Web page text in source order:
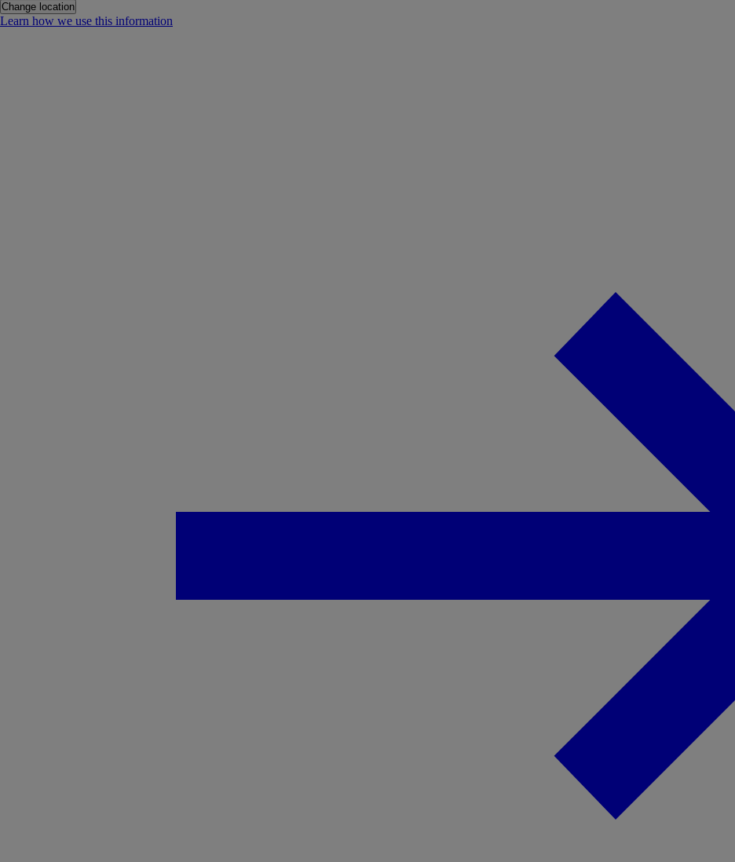
Change location
Learn how we use this information